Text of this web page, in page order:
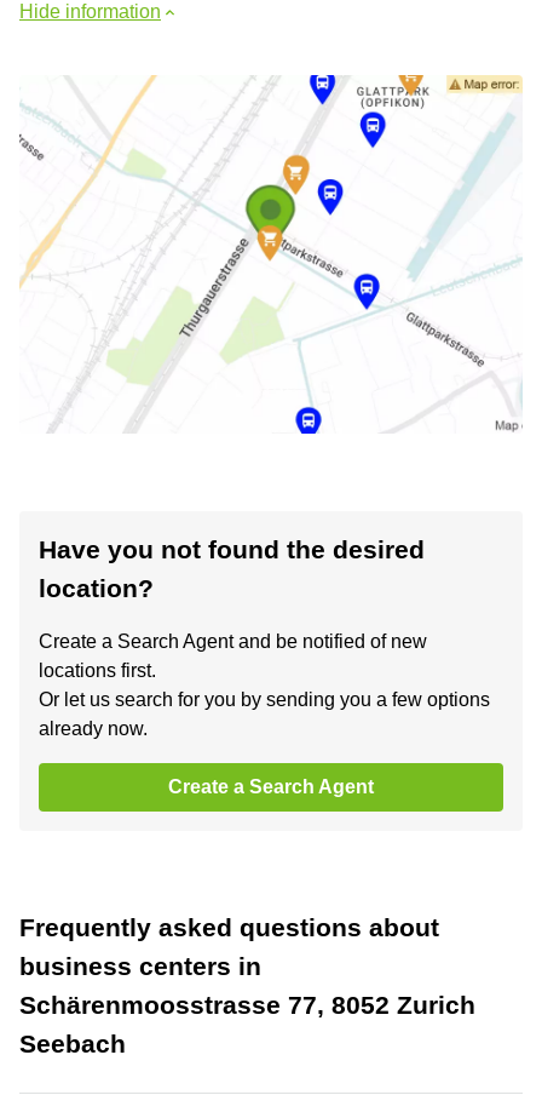
Hide information
Have you not found the desired
location?
Create a Search Agent and be notified of new
locations first.
Or let us search for you by sending you a few options
already now.
Create a Search Agent
Frequently asked questions about
business centers in
Schärenmoosstrasse 77, 8052 Zurich
Seebach